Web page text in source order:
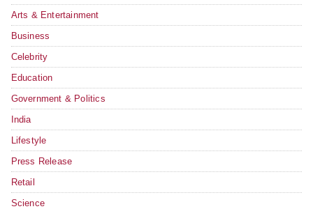
Arts & Entertainment
Business
Celebrity
Education
Government & Politics
India
Lifestyle
Press Release
Retail
Science